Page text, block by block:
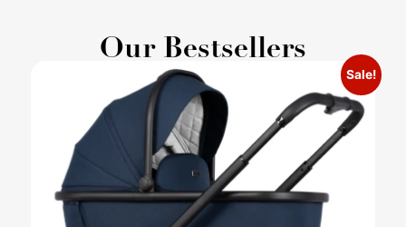
Our Bestsellers
Sale!